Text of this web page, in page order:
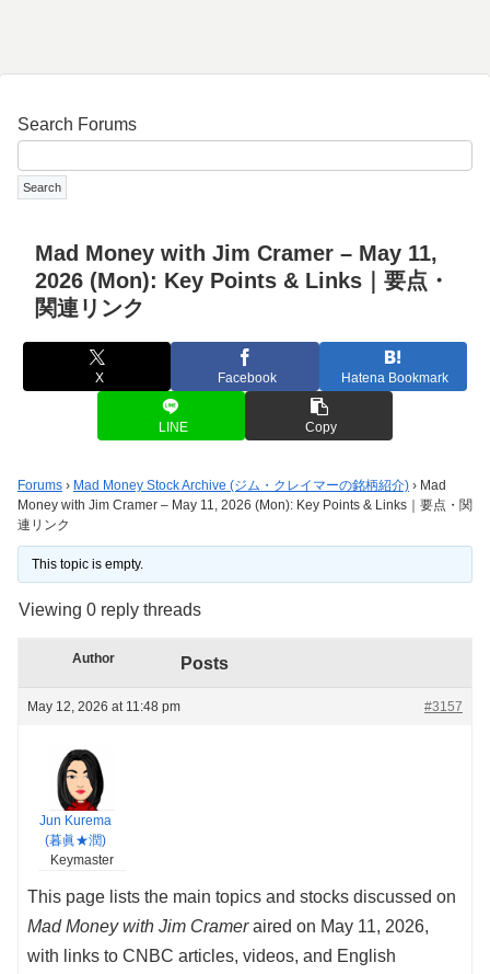
Search Forums
Mad Money with Jim Cramer – May 11,
2026 (Mon): Key Points & Links｜要点・
関連リンク
X Facebook Hatena Bookmark
LINE Copy
Forums › Mad Money Stock Archive (ジム・クレイマーの銘柄紹介) › Mad
Money with Jim Cramer – May 11, 2026 (Mon): Key Points & Links｜要点・関
連リンク
This topic is empty.
Viewing 0 reply threads
Author Posts
May 12, 2026 at 11:48 pm #3157
Jun Kurema
(暮眞★潤)
Keymaster
This page lists the main topics and stocks discussed on
Mad Money with Jim Crameraired on May 11, 2026,
with links to CNBC articles, videos, and English